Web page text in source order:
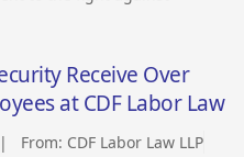
Receive Over
at CDF Labor Law
| From: CDF Labor Law LLP